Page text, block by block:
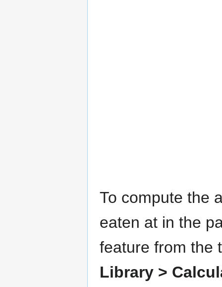
To compute the
eaten at in the
feature from the
Library >